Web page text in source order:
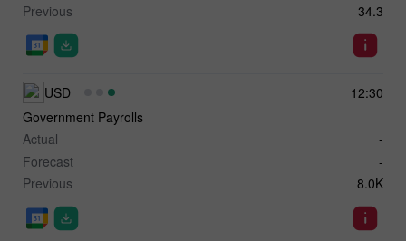
Previous
34.3
12:30
USD
Government Payrolls
Actual
-
Forecast
-
Previous
8.0K